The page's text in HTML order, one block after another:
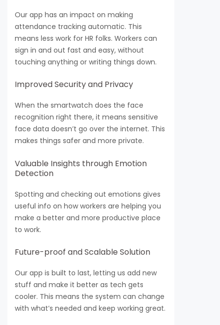
Our app has an impact on making
attendance tracking automatic. This
means less work for HR folks. Workers can
sign in and out fast and easy, without
touching anything or writing things down.
Improved Security and Privacy
When the smartwatch does the face
recognition right there, it means sensitive
face data doesn’t go over the internet. This
makes things safer and more private.
Valuable Insights through Emotion
Detection
Spotting and checking out emotions gives
useful info on how workers are helping you
make a better and more productive place
to work.
Future-proof and Scalable Solution
Our app is built to last, letting us add new
stuff and make it better as tech gets
cooler. This means the system can change
with what’s needed and keep working great.